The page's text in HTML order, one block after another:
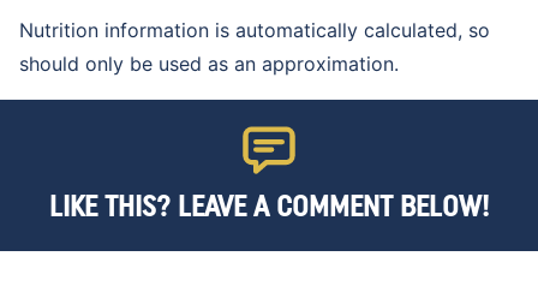
Nutrition information is automatically calculated, so
should only be used as an approximation.
LIKE THIS? LEAVE A COMMENT BELOW!